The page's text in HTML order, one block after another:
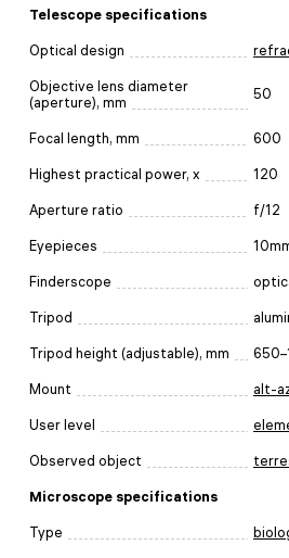
Telescope specifications
Optical design
Objective lens diameter
(aperture), mm
50
Focal length, mm 600
Highest practical power, x 120
Aperture ratio f/12
Eyepieces
Finderscope
Tripod
Tripod height (adjustable), mm
Mount alt-
User level
Observed object
Microscope specifications
Type